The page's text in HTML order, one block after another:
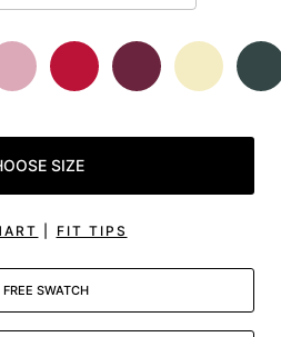
SIZE
FIT TIPS
FREE SWATCH